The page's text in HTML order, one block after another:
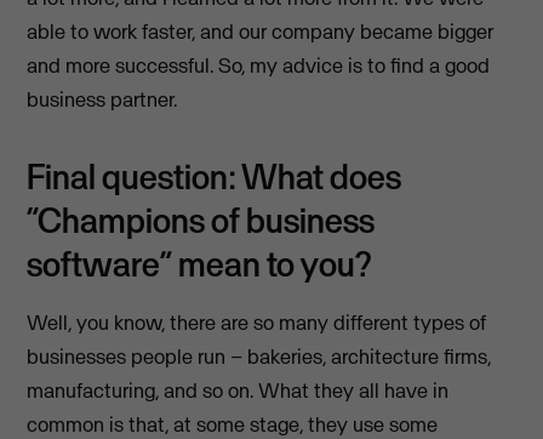
able to work faster, and our company became bigger
and more successful. So, my advice is to find a good
business partner.
Final question: What does
“Champions of business
software” mean to you?
Well, you know, there are so many different types of
businesses people run – bakeries, architecture firms,
manufacturing, and so on. What they all have in
common is that, at some stage, they use some